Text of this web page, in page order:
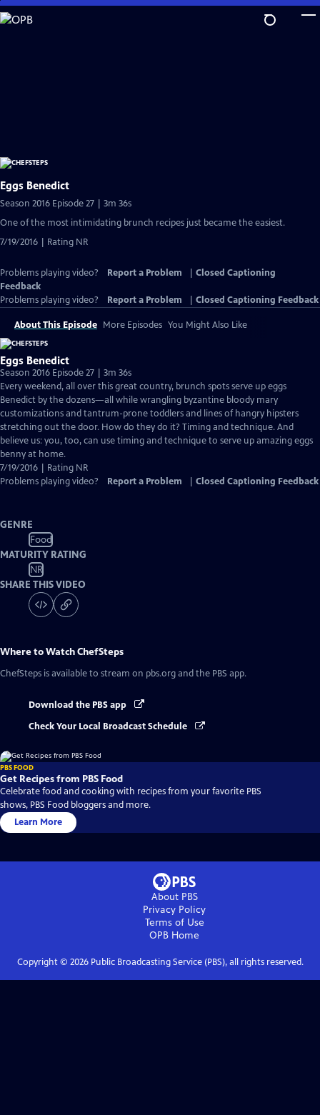
Skip
to
Eggs Benedict
Season 2016 Episode 27 | 3m 36s
One of the most intimidating brunch recipes just became the easiest.
7/19/2016 | Rating NR
Problems playing video? Report a Problem
Closed Captioning
Feedback
Problems playing video?
Report a Problem Closed Captioning Feedback
About This Episode More Episodes You Might Also Like
Eggs Benedict
Season 2016 Episode 27 | 3m 36s
Every weekend, all over this great country, brunch spots serve up eggs
Benedict by the dozens—all while wrangling byzantine bloody mary
customizations and tantrum-prone toddlers and lines of hangry hipsters
stretching out the door. How do they do it? Timing and technique. And
believe us: you, too, can use timing and technique to serve up amazing eggs
benny at home.
7/19/2016 | Rating NR
Problems playing video?
Report a Problem Closed Captioning Feedback
GENRE
Food
MATURITY RATING
NR
SHARE THIS VIDEO
Where to WatchChefSteps
ChefSteps is available to stream on pbs.org and the PBS app.
Download the PBS app
Check Your Local Broadcast Schedule
PBS FOOD
Get Recipes from PBS Food
Celebrate food and cooking with recipes from your favorite PBS
shows, PBS Food bloggers and more.
Learn More
About PBS
Privacy Policy
Terms of Use
OPB Home
Copyright © 2026Public Broadcasting Service (PBS), all rights reserved.